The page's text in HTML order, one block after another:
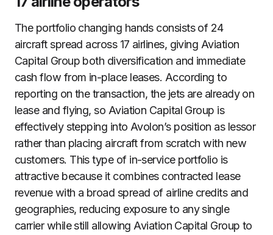
The portfolio changing hands consists of 24
aircraft spread across 17 airlines, giving Aviation
Capital Group both diversification and immediate
cash flow from in-place leases. According to
reporting on the transaction, the jets are already on
lease and flying, so Aviation Capital Group is
effectively stepping into Avolon’s position as lessor
rather than placing aircraft from scratch with new
customers. This type of in-service portfolio is
attractive because it combines contracted lease
revenue with a broad spread of airline credits and
geographies, reducing exposure to any single
carrier while still allowing Aviation Capital Group to